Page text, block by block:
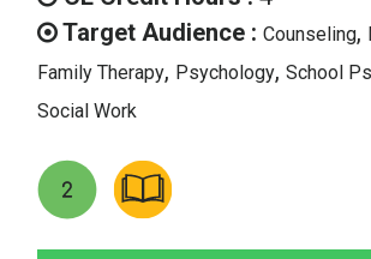
$49.00.$24.50.
Target Audience : Counseling,
Family Therapy, Psychology, School
Social Work